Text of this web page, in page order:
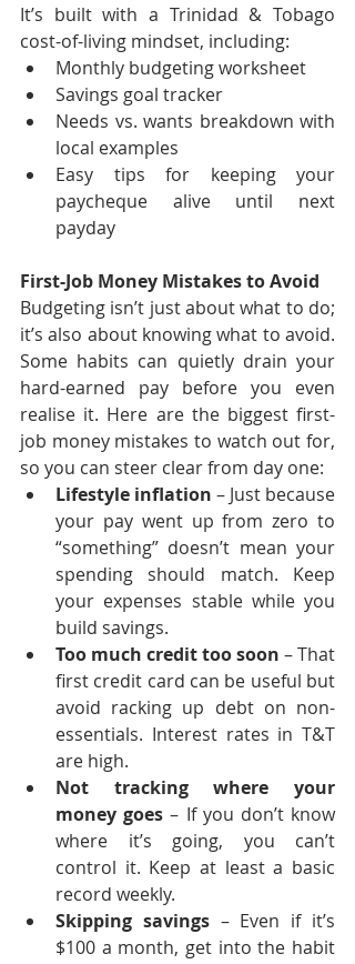
It’s built with a Trinidad & Tobago
cost-of-living mindset, including:
Monthly budgeting worksheet
Savings goal tracker
Needs vs. wants breakdown with
local examples
Easy tips for keeping your
paycheque alive until next
payday
First-Job Money Mistakes to Avoid
Budgeting isn’t just about what to do;
it’s also about knowing what to avoid.
Some habits can quietly drain your
hard-earned pay before you even
realise it. Here are the biggest first-
job money mistakes to watch out for,
so you can steer clear from day one:
Lifestyle inflation – Just because
your pay went up from zero to
“something” doesn’t mean your
spending should match. Keep
your expenses stable while you
build savings.
Too much credit too soon – That
first credit card can be useful but
avoid racking up debt on non-
essentials. Interest rates in T&T
are high.
Not tracking where your
money goes – If you don’t know
where it’s going, you can’t
control it. Keep at least a basic
record weekly.
Skipping savings – Even if it’s
$100 a month, get into the habit